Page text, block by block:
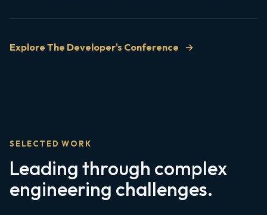
Explore The Developer's Conference
SELECTED WORK
Leading through complex
engineering challenges.